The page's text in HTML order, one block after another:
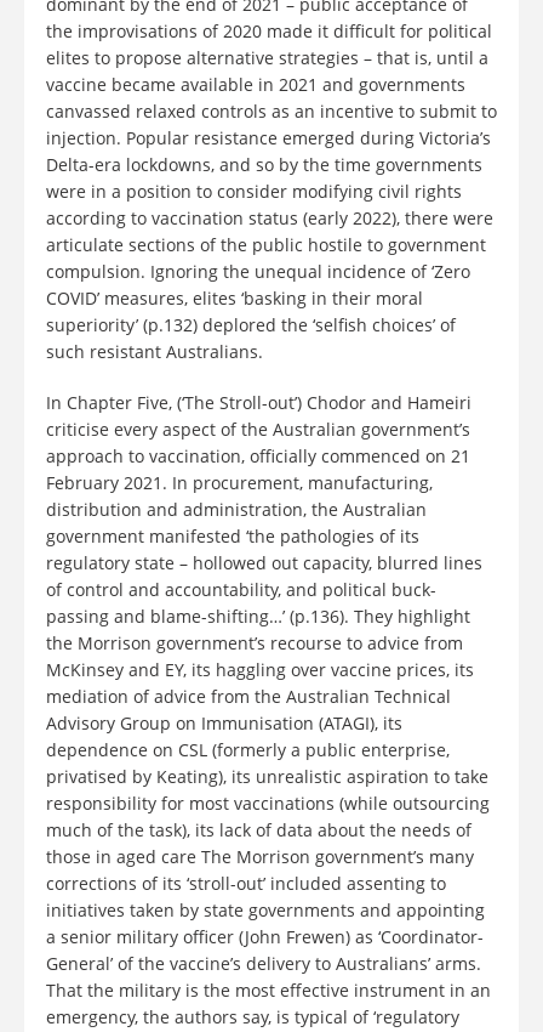
the improvisations of 2020 made it difficult for political
elites to propose alternative strategies – that is, until a
vaccine became available in 2021 and governments
canvassed relaxed controls as an incentive to submit to
injection. Popular resistance emerged during Victoria’s
Delta-era lockdowns, and so by the time governments
were in a position to consider modifying civil rights
according to vaccination status (early 2022), there were
articulate sections of the public hostile to government
compulsion. Ignoring the unequal incidence of ‘Zero
COVID’ measures, elites ‘basking in their moral
superiority’ (p.132) deplored the ‘selfish choices’ of
such resistant Australians.
In Chapter Five, (‘The Stroll-out’) Chodor and Hameiri
criticise every aspect of the Australian government’s
approach to vaccination, officially commenced on 21
February 2021. In procurement, manufacturing,
distribution and administration, the Australian
government manifested ‘the pathologies of its
regulatory state – hollowed out capacity, blurred lines
of control and accountability, and political buck-
passing and blame-shifting…’ (p.136). They highlight
the Morrison government’s recourse to advice from
McKinsey and EY, its haggling over vaccine prices, its
mediation of advice from the Australian Technical
Advisory Group on Immunisation (ATAGI), its
dependence on CSL (formerly a public enterprise,
privatised by Keating), its unrealistic aspiration to take
responsibility for most vaccinations (while outsourcing
much of the task), its lack of data about the needs of
those in aged care The Morrison government’s many
corrections of its ‘stroll-out’ included assenting to
initiatives taken by state governments and appointing
a senior military officer (John Frewen) as ‘Coordinator-
General’ of the vaccine’s delivery to Australians’ arms.
That the military is the most effective instrument in an
emergency, the authors say, is typical of ‘regulatory